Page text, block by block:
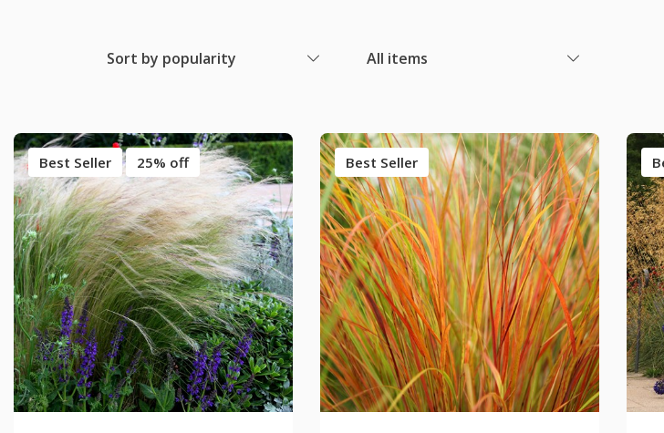
Sort by popularity All items
Best Seller 25% off Best Seller